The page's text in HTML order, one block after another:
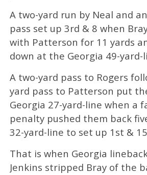
A two-yard run by Neal and
pass set up 3rd & 8 when
with Patterson for 11 yards
down at the Georgia 49-yard-
A two-yard pass to Rogers
yard pass to Patterson put
Georgia 27-yard-line when a
penalty pushed them back
32-yard-line to set up 1st &
That is when Georgia
Jenkins stripped Bray of the